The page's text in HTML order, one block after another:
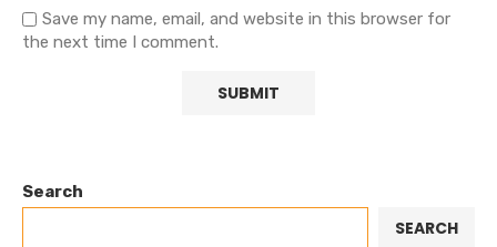
Save my name, email, and website in this browser for
the next time I comment.
Search
SEARCH